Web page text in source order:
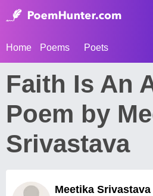
Home Poems Poets
Faith Is An
Poem by
Srivastava
Meetika Srivastava